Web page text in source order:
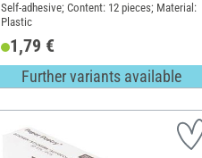
Self-adhesive; Content: 12 pieces; Material:
Plastic
1,79 €
Further variants available